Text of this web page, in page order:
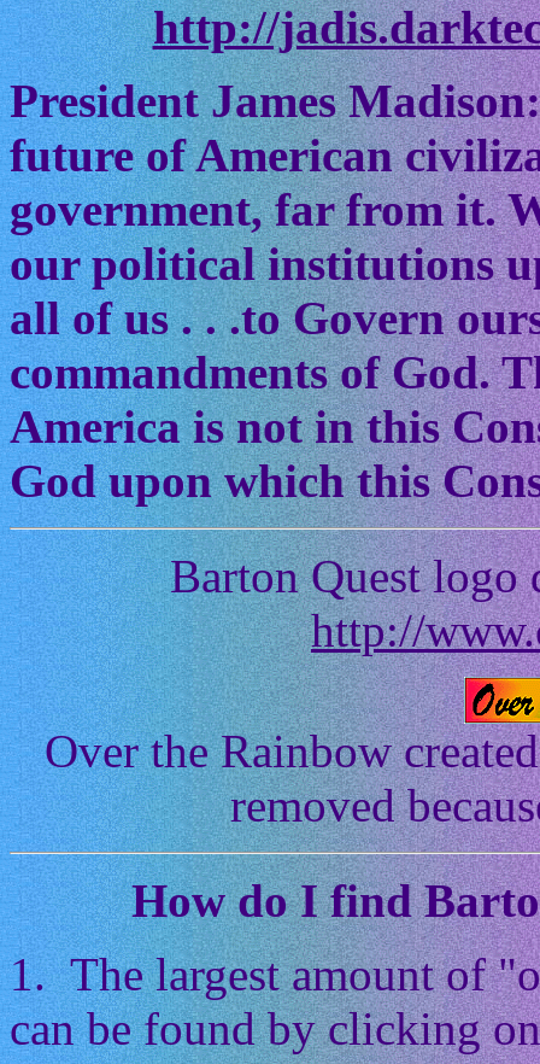
http://
President James
future of American
government, far from it.
our political institutions
all of us . . .to Govern
commandments of God.
America is not in this
God upon which this
Barton Quest logo
http://
Over the Rainbow
removed
Howdo I find
1. The largest amount of
can be found by clicking